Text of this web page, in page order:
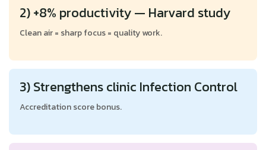
2) +8% productivity — Harvard study
Clean air = sharp focus = quality work.
3) Strengthens clinic Infection Control
Accreditation score bonus.